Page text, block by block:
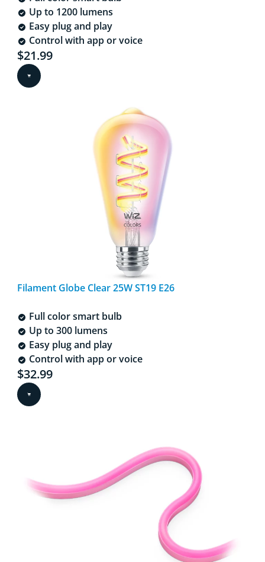
Up to 1200 lumens
Easy plug and play
Control with app or voice
Current price is $21.99
$21.99
Filament Globe Clear 25W ST19 E26
Full color smart bulb
Up to 300 lumens
Easy plug and play
Control with app or voice
Current price is $32.99
$32.99